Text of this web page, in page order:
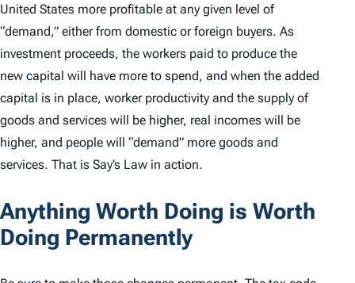
United States more profitable at any given level of
“demand,” either from domestic or foreign buyers. As
investment proceeds, the workers paid to produce the
new capital will have more to spend, and when the added
capital is in place, worker productivity and the supply of
goods and services will be higher, real incomes will be
higher, and people will “demand” more goods and
services. That is Say’s Law in action.
Anything Worth Doing is Worth
Doing Permanently